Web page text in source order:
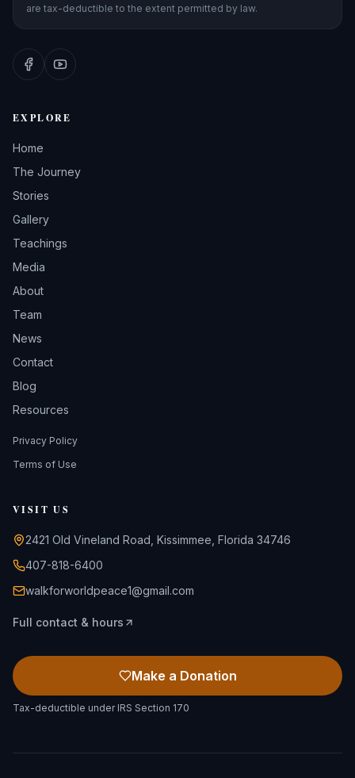
are tax-deductible to the extent permitted by law.
EXPLORE
Home
The Journey
Stories
Gallery
Teachings
Media
About
Team
News
Contact
Blog
Resources
Privacy Policy
Terms of Use
VISIT US
2421 Old Vineland Road, Kissimmee, Florida 34746
407-818-6400
walkforworldpeace1@gmail.com
Full contact & hours
Make a Donation
Tax-deductible under IRS Section 170